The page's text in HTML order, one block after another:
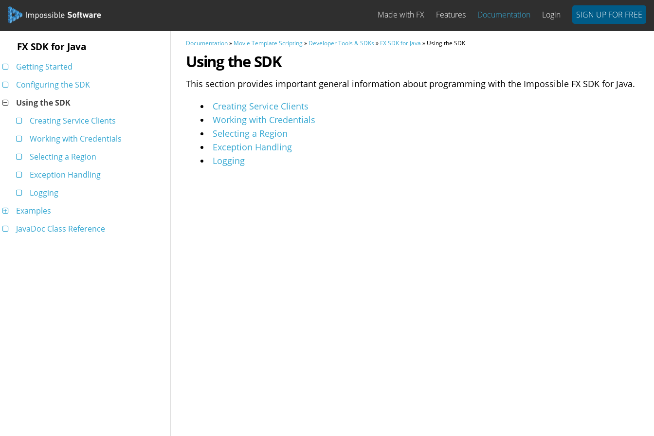
Made with FX Features Documentation Login SIGN UP FOR FREE
FX SDK for Java
Getting Started
Configuring the SDK
Using the SDK
Creating Service Clients
Working with Credentials
Selecting a Region
Exception Handling
Logging
Examples
JavaDoc Class Reference
Documentation» Movie Template Scripting» Developer Tools & SDKs » FX SDK for Java » Using the SDK
Using the SDK
This section provides important general information about programming with the Impossible FX SDK for Java.
Creating Service Clients
Working with Credentials
Selecting a Region
Exception Handling
Logging